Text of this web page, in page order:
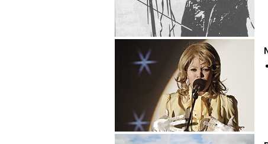
Shaun Caton
Ntando Cele